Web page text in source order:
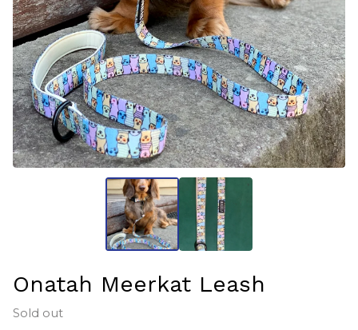
Onatah Meerkat Leash
Sold out